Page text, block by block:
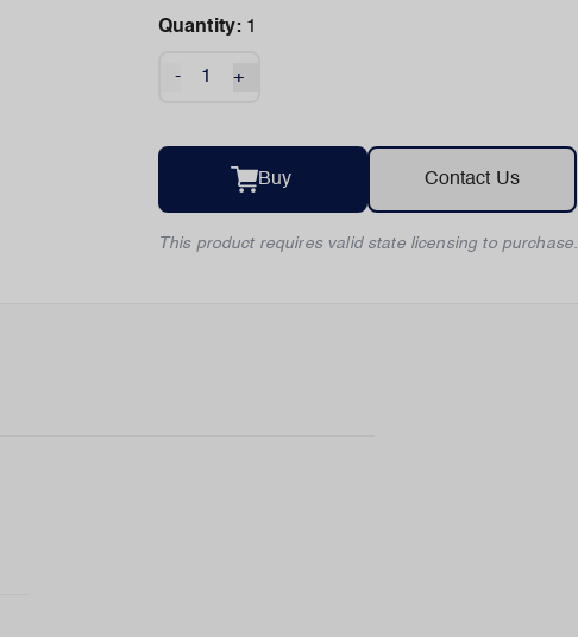
Quantity: 1
- +
Buy Contact Us
This product requires valid state licensing to purchase.